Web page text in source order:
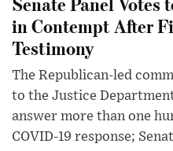
in Contempt After
Testimony
The Republican-led
to the Justice
answer more than one
COVID-19 response;